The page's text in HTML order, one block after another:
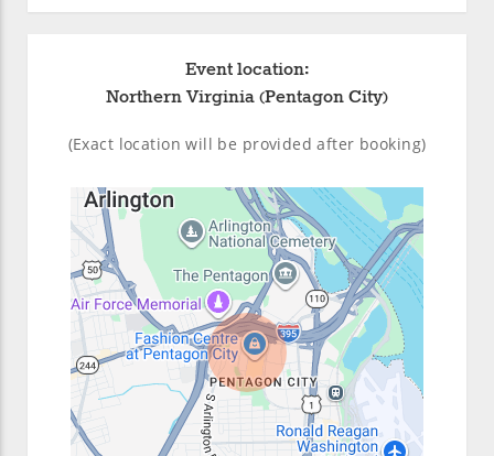
Event location:
Northern Virginia (Pentagon City)
(Exact location will be provided after booking)